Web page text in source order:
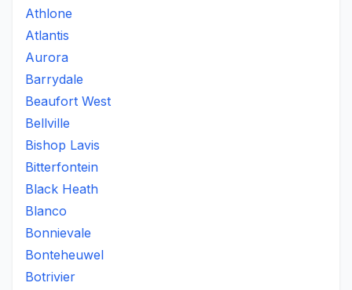
Athlone
Atlantis
Aurora
Barrydale
Beaufort West
Bellville
Bishop Lavis
Bitterfontein
Black Heath
Blanco
Bonnievale
Bonteheuwel
Botrivier